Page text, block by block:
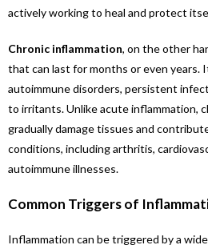
actively working to heal and protect
Chronic inflammation, on the other
that can last for months or even years.
autoimmune disorders, persistent
to irritants. Unlike acute inflammation,
gradually damage tissues and
conditions, including arthritis,
autoimmune illnesses.
Common Triggers of
Inflammation can be triggered by a